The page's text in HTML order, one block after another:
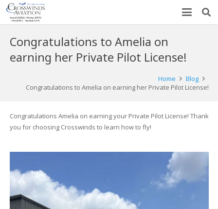
Congratulations to Amelia on
earning her Private Pilot License!
Home
Blog
Congratulations to Amelia on earning her Private Pilot License!
Congratulations Amelia on earning your Private Pilot License! Thank
you for choosing Crosswinds to learn how to fly!